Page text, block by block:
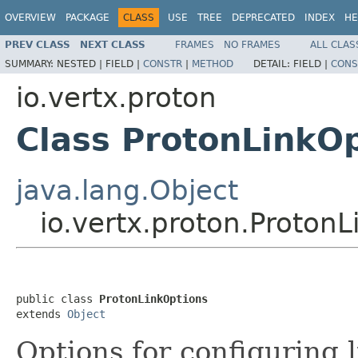
OVERVIEW PACKAGE CLASS USE TREE DEPRECATED INDEX
PREV CLASS NEXT CLASS FRAMES NO FRAMES
ALL
SUMMARY: NESTED | FIELD | CONSTR | METHOD DETAIL: FIELD |
io.vertx.proton
Class
java.lang.Object
public class ProtonLinkOptions
extends Object
Options for configuring